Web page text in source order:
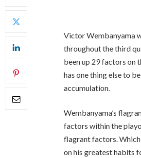
Victor Wembanyama
throughout the third
been up 29 factors on
has one thing else to
accumulation.
Wembanyama’s
factors within the
flagrant factors. Which
on his greatest habits